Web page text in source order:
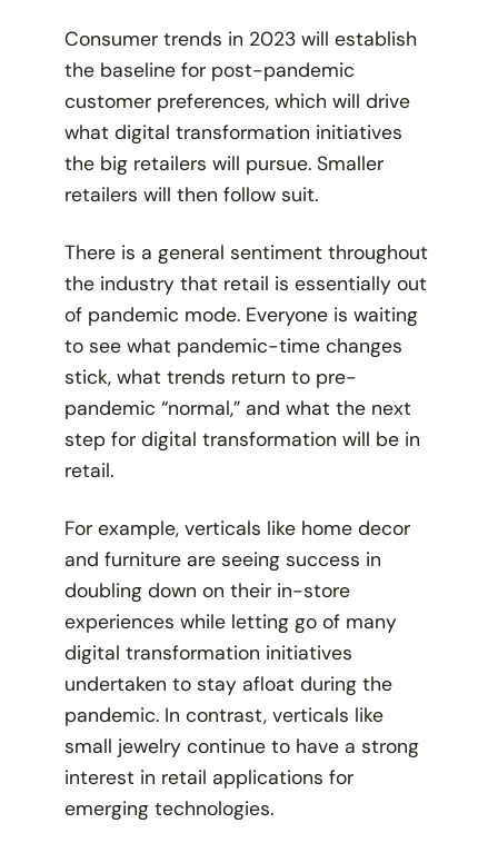
Consumer trends in 2023 will establish
the baseline for post-pandemic
customer preferences, which will drive
what digital transformation initiatives
the big retailers will pursue. Smaller
retailers will then follow suit.
There is a general sentiment throughout
the industry that retail is essentially out
of pandemic mode. Everyone is waiting
to see what pandemic-time changes
stick, what trends return to pre-
pandemic “normal,” and what the next
step for digital transformation will be in
retail.
For example, verticals like home decor
and furniture are seeing success in
doubling down on their in-store
experiences while letting go of many
digital transformation initiatives
undertaken to stay afloat during the
pandemic. In contrast, verticals like
small jewelry continue to have a strong
interest in retail applications for
emerging technologies.